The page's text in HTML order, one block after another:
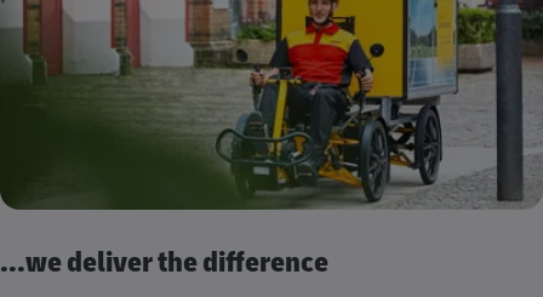
...we deliver the difference